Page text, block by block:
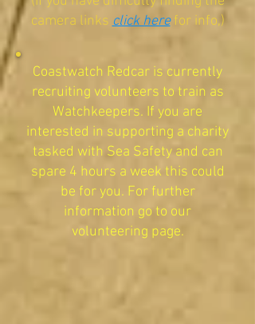
camera links click herefor info,)
​Coastwatch Redcar is currently
recruiting volunteers to train as
Watchkeepers. If you are
interested in supporting a charity
tasked with Sea Safety and can
spare 4 hours a week this could
be for you. For further
information go to our
volunteering page.